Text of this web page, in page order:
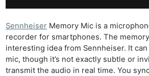
Sennheiser Memory Mic is a
recorder for smartphones. The
interesting idea from Sennheiser. It
mic, though it’s not exactly subtle or
transmit the audio in real time. You